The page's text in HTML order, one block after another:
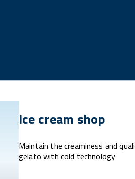
Ice cream shop
Maintain the creaminess and
gelato with cold technology